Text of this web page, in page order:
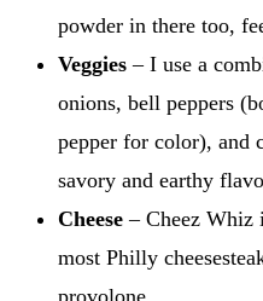
powder in there too,
Veggies– I use a
onions, bell peppers
pepper for color), and
savory and earthy
Cheese– Cheez Whiz
most Philly
provolone.